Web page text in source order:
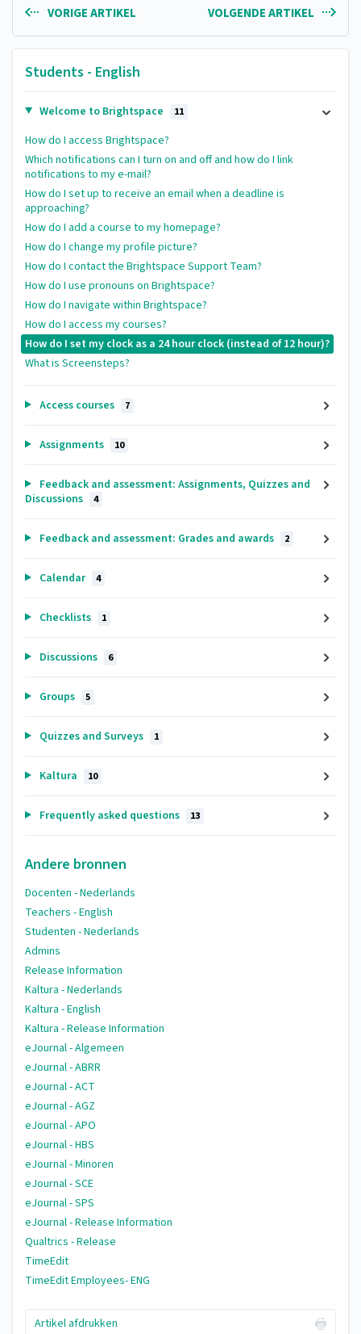
VORIGE ARTIKEL VOLGENDE ARTIKEL
Students - English
Welcome to Brightspace 11
How do I access Brightspace?
Which notifications can I turn on and off and how do I link
notifications to my e-mail?
How do I set up to receive an email when a deadline is
approaching?
How do I add a course to my homepage?
How do I change my profile picture?
How do I contact the Brightspace Support Team?
How do I use pronouns on Brightspace?
How do I navigate within Brightspace?
How do I access my courses?
How do I set my clock as a 24 hour clock (instead of 12 hour)?
What is Screensteps?
Access courses 7
Assignments 10
Feedback and assessment: Assignments, Quizzes and
Discussions
4
Feedback and assessment: Grades and awards 2
Calendar 4
Checklists 1
Discussions 6
Groups 5
Quizzes and Surveys 1
Kaltura 10
Frequently asked questions 13
Andere bronnen
Docenten - Nederlands
Teachers - English
Studenten - Nederlands
Admins
Release Information
Kaltura - Nederlands
Kaltura - English
Kaltura - Release Information
eJournal - Algemeen
eJournal - ABRR
eJournal - ACT
eJournal - AGZ
eJournal - APO
eJournal - HBS
eJournal - Minoren
eJournal - SCE
eJournal - SPS
eJournal - Release Information
Qualtrics - Release
TimeEdit
TimeEdit Employees- ENG
Artikel afdrukken